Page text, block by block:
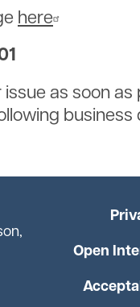
here
as soon as
business
Open